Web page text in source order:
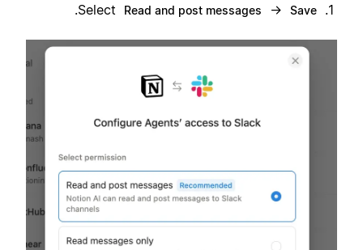
Select Read and post messages → Save
.